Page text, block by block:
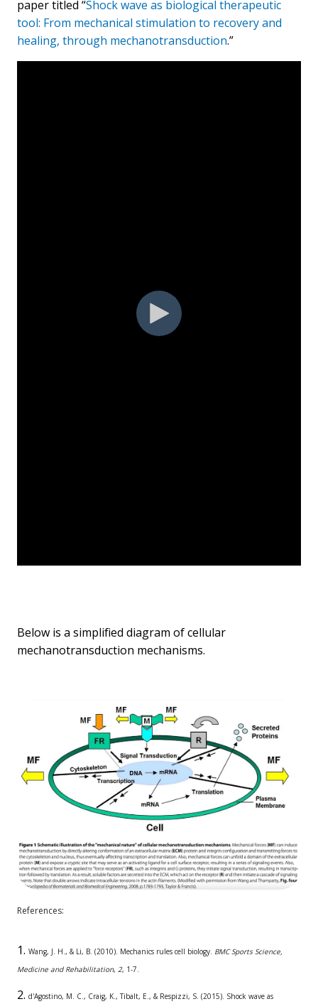
paper titled “Shock wave as biological therapeutic
tool: From mechanical stimulation to recovery and
healing, through mechanotransduction.”
Below is a simplified diagram of cellular
mechanotransduction mechanisms.
References:
Wang, J. H., & Li, B. (2010). Mechanics rules cell biology. BMC Sports Science,
Medicine and Rehabilitation, 2, 1-7.
d'Agostino, M. C., Craig, K., Tibalt, E., & Respizzi, S. (2015). Shock wave as